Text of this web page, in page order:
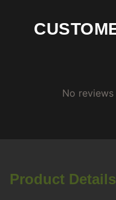
No
Product Details